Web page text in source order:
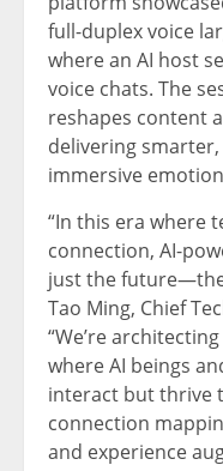
full-duplex voice
where an AI host
voice chats. The
reshapes content
delivering
immersive
“In this era where
connection, AI-
just the
Tao Ming, Chief
“We’re
where AI beings
interact but thrive
connection
and experience